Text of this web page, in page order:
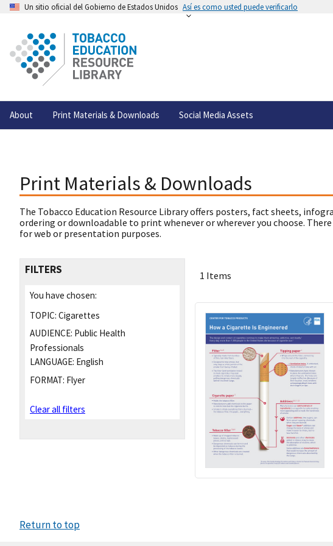
Un sitio oficial del Gobierno de Estados Unidos Así es como usted puede verificarlo
About Print Materials & Downloads Social Media Assets
Print Materials & Downloads
The Tobacco Education Resource Library offers posters, fact sheets,
ordering or downloadable to print whenever or wherever you choose.
for web or presentation purposes.
FILTERS
You have chosen:
TOPIC: Cigarettes
AUDIENCE: Public Health
Professionals
LANGUAGE: English
FORMAT: Flyer
Clear all filters
1 Items
Return to top